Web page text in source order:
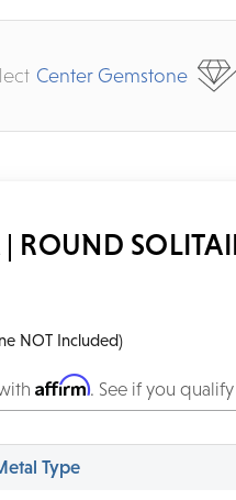
Center Gemstone
ROUND
NOT Included)
Affirm. See if you
Type